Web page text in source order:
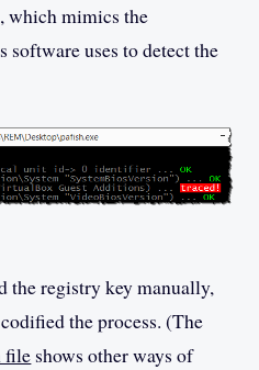
which mimics the
uses to detect the
the registry key manually,
the process. (The
file shows other ways of